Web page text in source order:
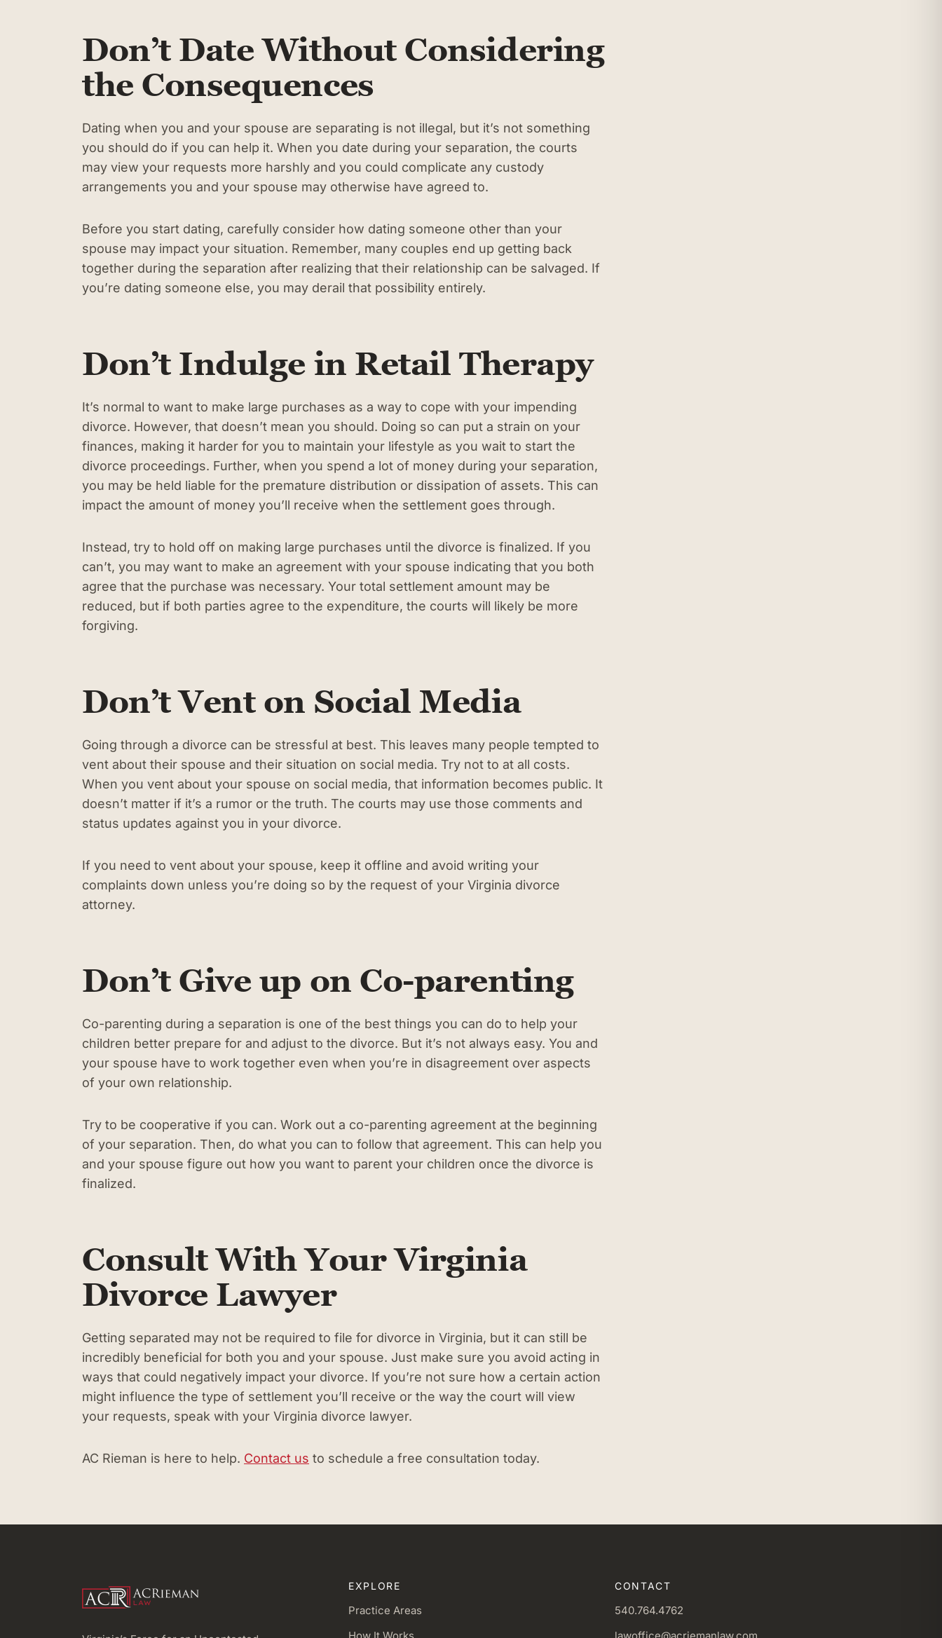
Don’t Date Without Considering
the Consequences
Dating when you and your spouse are separating is not illegal, but it’s not something
you should do if you can help it. When you date during your separation, the courts
may view your requests more harshly and you could complicate any custody
arrangements you and your spouse may otherwise have agreed to.
Before you start dating, carefully consider how dating someone other than your
spouse may impact your situation. Remember, many couples end up getting back
together during the separation after realizing that their relationship can be salvaged. If
you’re dating someone else, you may derail that possibility entirely.
Don’t Indulge in Retail Therapy
It’s normal to want to make large purchases as a way to cope with your impending
divorce. However, that doesn’t mean you should. Doing so can put a strain on your
finances, making it harder for you to maintain your lifestyle as you wait to start the
divorce proceedings. Further, when you spend a lot of money during your separation,
you may be held liable for the premature distribution or dissipation of assets. This can
impact the amount of money you’ll receive when the settlement goes through.
Instead, try to hold off on making large purchases until the divorce is finalized. If you
can’t, you may want to make an agreement with your spouse indicating that you both
agree that the purchase was necessary. Your total settlement amount may be
reduced, but if both parties agree to the expenditure, the courts will likely be more
forgiving.
Don’t Vent on Social Media
Going through a divorce can be stressful at best. This leaves many people tempted to
vent about their spouse and their situation on social media. Try not to at all costs.
When you vent about your spouse on social media, that information becomes public. It
doesn’t matter if it’s a rumor or the truth. The courts may use those comments and
status updates against you in your divorce.
If you need to vent about your spouse, keep it offline and avoid writing your
complaints down unless you’re doing so by the request of your Virginia divorce
attorney.
Don’t Give up on Co-parenting
Co-parenting during a separation is one of the best things you can do to help your
children better prepare for and adjust to the divorce. But it’s not always easy. You and
your spouse have to work together even when you’re in disagreement over aspects
of your own relationship.
Try to be cooperative if you can. Work out a co-parenting agreement at the beginning
of your separation. Then, do what you can to follow that agreement. This can help you
and your spouse figure out how you want to parent your children once the divorce is
finalized.
Consult With Your Virginia
Divorce Lawyer
Getting separated may not be required to file for divorce in Virginia, but it can still be
incredibly beneficial for both you and your spouse. Just make sure you avoid acting in
ways that could negatively impact your divorce. If you’re not sure how a certain action
might influence the type of settlement you’ll receive or the way the court will view
your requests, speak with your Virginia divorce lawyer.
AC Rieman is here to help. Contact us to schedule a free consultation today.
EXPLORE
Practice Areas
CONTACT
540.764.4762